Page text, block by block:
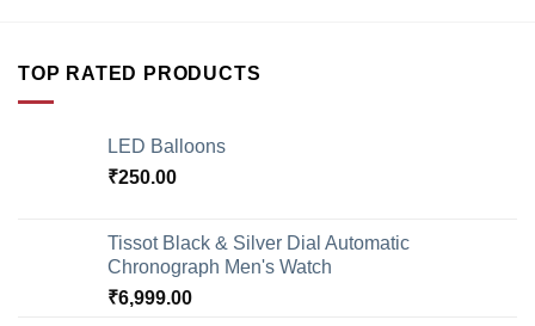
TOP RATED PRODUCTS
LED Balloons
₹250.00
Tissot Black & Silver Dial Automatic
Chronograph Men's Watch
₹6,999.00